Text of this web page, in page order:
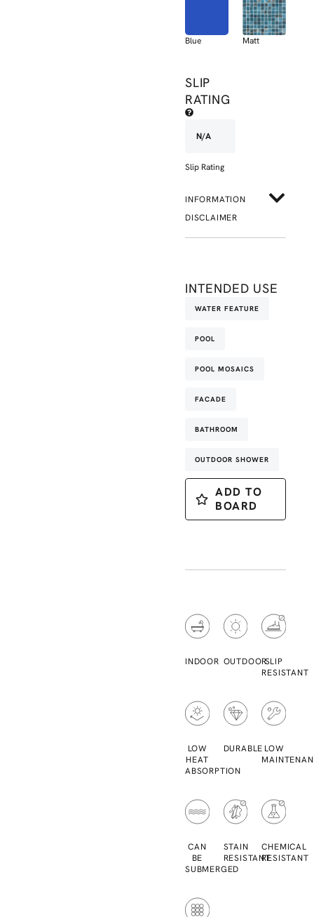
Blue Matt
SLIP
RATING
N/A
Slip Rating
INFORMATION
DISCLAIMER
INTENDED USE
WATER FEATURE
POOL
POOL MOSAICS
FACADE
BATHROOM
OUTDOOR SHOWER
ADD TO
BOARD
INDOOR OUTDOORSLIP
RESISTANT
LOW
HEAT
ABSORPTION
DURABLE LOW
CAN
BE
SUBMERGED
STAIN
RESISTANT
CHEMICAL
RESISTANT